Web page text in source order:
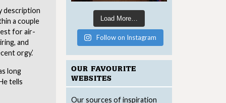
description
a couple
for air-
and
orgy.’
long
tells
Load More…
Follow on Instagram
OUR FAVOURITE
WEBSITES
Our sources of inspiration